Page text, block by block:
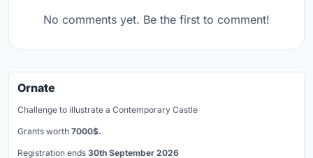
No comments yet. Be the first to comment!
Ornate
Challenge to illustrate a Contemporary Castle
Grants worth 7000$.
Registration ends 30th September 2026